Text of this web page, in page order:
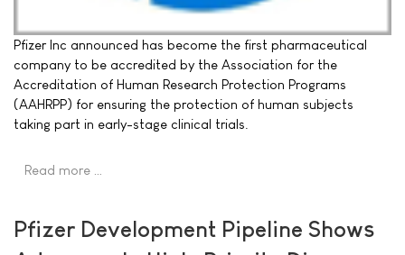
Pfizer Inc announced has become the first pharmaceutical
company to be accredited by the Association for the
Accreditation of Human Research Protection Programs
(AAHRPP) for ensuring the protection of human subjects
taking part in early-stage clinical trials.
Read more …
Pfizer Development Pipeline Shows